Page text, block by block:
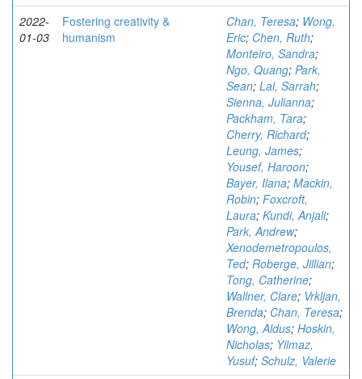
2022-
01-03
Fostering creativity &
humanism
Chan, Teresa; Wong,
Eric; Chen, Ruth;
Monteiro, Sandra;
Ngo, Quang; Park,
Sean; Lal, Sarrah;
Sienna, Julianna;
Packham, Tara;
Cherry, Richard;
Leung, James;
Yousef, Haroon;
Bayer, Ilana; Mackin,
Robin; Foxcroft,
Laura; Kundi, Anjali;
Park, Andrew;
Xenodemetropoulos,
Ted; Roberge, Jillian;
Tong, Catherine;
Wallner, Clare; Vrkljan,
Brenda; Chan, Teresa;
Wong, Aldus; Hoskin,
Nicholas; Yilmaz,
Yusuf; Schulz, Valerie